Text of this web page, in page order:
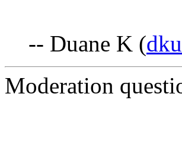
-- Duane K (
Moderation